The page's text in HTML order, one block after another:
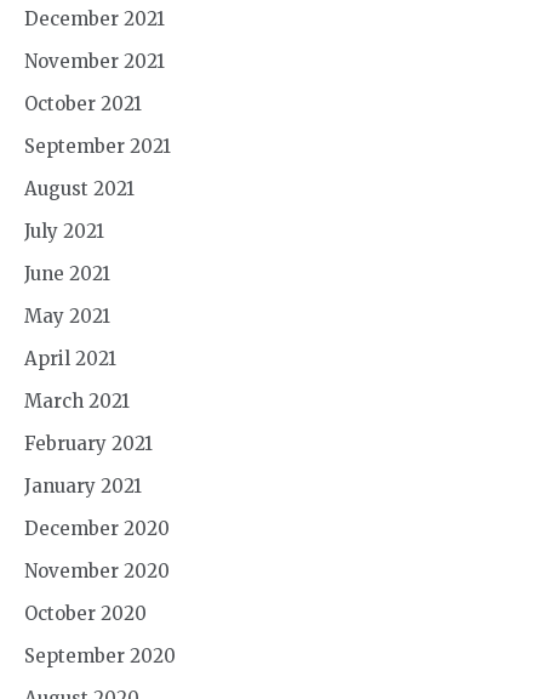
December 2021
November 2021
October 2021
September 2021
August 2021
July 2021
June 2021
May 2021
April 2021
March 2021
February 2021
January 2021
December 2020
November 2020
October 2020
September 2020